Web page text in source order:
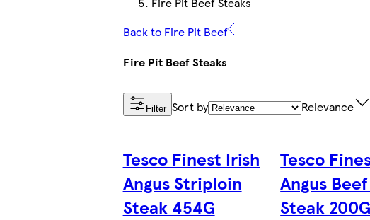
Back to Fire Pit Beef
Fire Pit Beef Steaks
Filter Sort by Relevance
Tesco Finest Irish
Angus Striploin
Steak 454G
Tesco
Angus
Steak 200G